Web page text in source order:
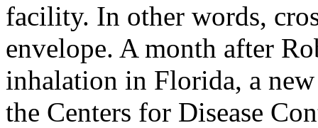
facility. In other words,
envelope. A month after
inhalation in Florida, a
the Centers for Disease